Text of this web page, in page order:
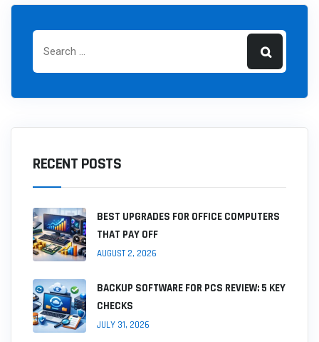
RECENT POSTS
BEST UPGRADES FOR OFFICE COMPUTERS
THAT PAY OFF
AUGUST 2, 2026
BACKUP SOFTWARE FOR PCS REVIEW: 5 KEY
CHECKS
JULY 31, 2026